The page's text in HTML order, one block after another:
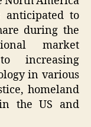
anticipated to
during the
market
increasing
in various
homeland
the US and